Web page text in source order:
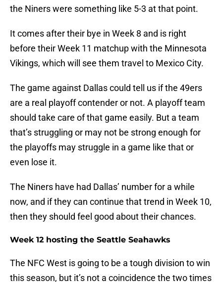
the Niners were something like 5-3 at that point.
It comes after their bye in Week 8 and is right
before their Week 11 matchup with the Minnesota
Vikings, which will see them travel to Mexico City.
The game against Dallas could tell us if the 49ers
are a real playoff contender or not. A playoff team
should take care of that game easily. But a team
that’s struggling or may not be strong enough for
the playoffs may struggle in a game like that or
even lose it.
The Niners have had Dallas’ number for a while
now, and if they can continue that trend in Week 10,
then they should feel good about their chances.
Week 12 hosting the Seattle Seahawks
The NFC West is going to be a tough division to win
this season, but it’s not a coincidence the two times